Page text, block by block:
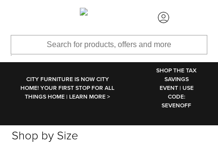
CITY FURNITURE IS NOW CITY
HOME! YOUR FIRST STOP FOR ALL
THINGS HOME | LEARN MORE >
SHOP THE TAX
SAVINGS
EVENT | USE
CODE:
SEVENOFF
Shop by Size